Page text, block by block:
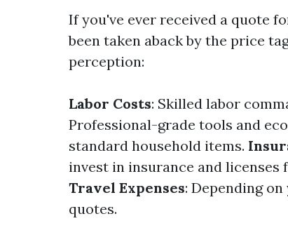
If you've ever received a quote
been taken aback by the price
perception:
Labor Costs: Skilled labor
Professional-grade tools and
standard household items.
invest in insurance and
Travel Expenses: Depending
quotes.